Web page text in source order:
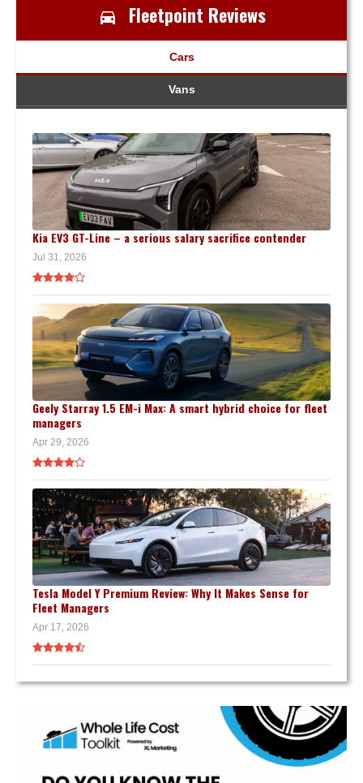
Fleetpoint Reviews
Cars
Vans
Kia EV3 GT-Line – a serious salary sacrifice contender
Jul 31, 2026
Geely Starray 1.5 EM-i Max: A smart hybrid choice for fleet
managers
Apr 29, 2026
Tesla Model Y Premium Review: Why It Makes Sense for
Fleet Managers
Apr 17, 2026